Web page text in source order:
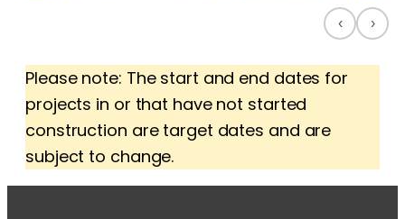
‹ ›
Please note: The start and end dates for
projects in or that have not started
construction are target dates and are
subject to change.